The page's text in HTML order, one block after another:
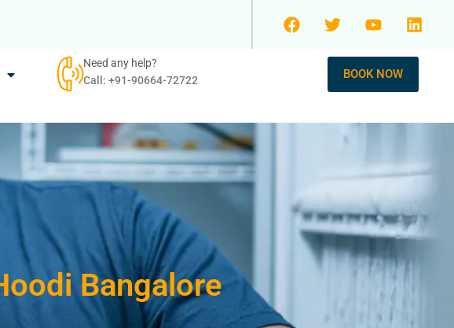
Need any help?
Call: +91-90664-72722
BOOK NOW
Bangalore